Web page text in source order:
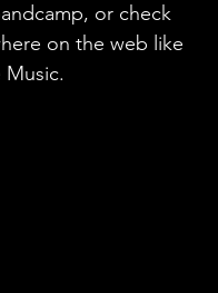
or check
on the web like
Music.